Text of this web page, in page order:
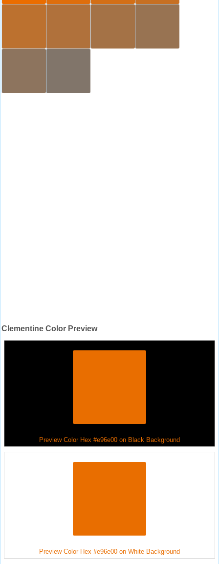
Clementine Color Preview
Preview Color Hex #e96e00 on Black Background
Preview Color Hex #e96e00 on White Background